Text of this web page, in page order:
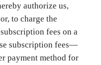
authorize us,
to charge the
fees on a
subscription fees—
payment method for